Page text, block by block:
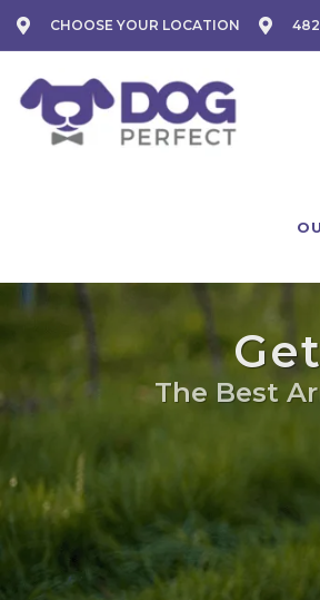
CHOOSE YOUR LOCATION
The Best